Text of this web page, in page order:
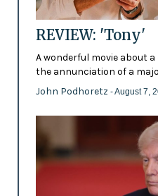
REVIEW: 'Tony'
A wonderful movie about
the annunciation of a
John Podhoretz - August 7,